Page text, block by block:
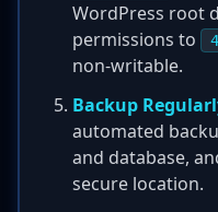
WordPress root
permissions to
non-writable.
Backup
automated
and database,
secure location.